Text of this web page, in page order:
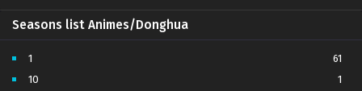
Seasons list Animes/Donghua
1
61
10
1